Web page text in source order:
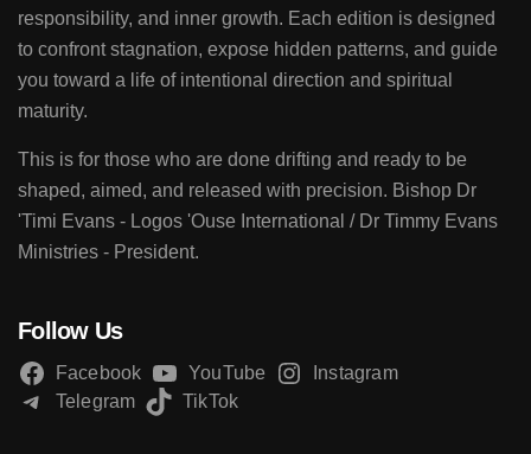
responsibility, and inner growth. Each edition is designed
to confront stagnation, expose hidden patterns, and guide
you toward a life of intentional direction and spiritual
maturity.
This is for those who are done drifting and ready to be
shaped, aimed, and released with precision. Bishop Dr
'Timi Evans - Logos 'Ouse International / Dr Timmy Evans
Ministries - President.
Follow Us
Facebook YouTube
Instagram
Telegram
TikTok